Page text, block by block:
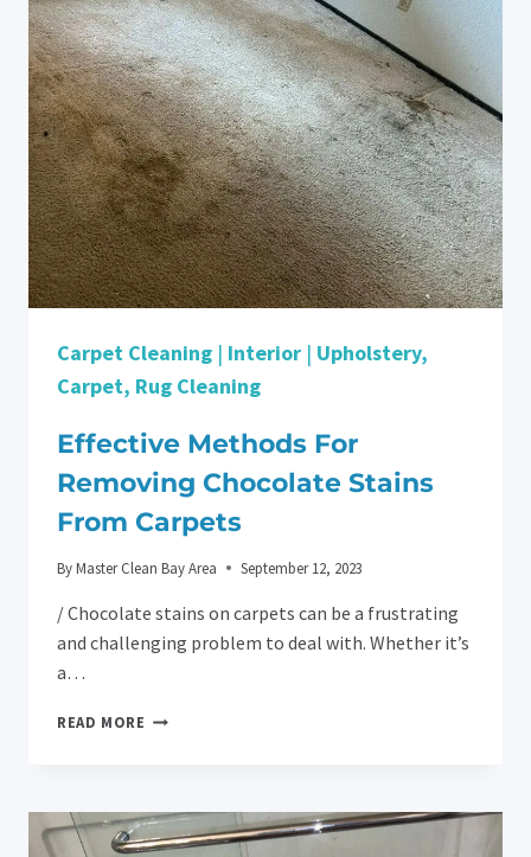
FOR
ALLERGENS?
EXAMINING
THE
TRUE
IMPACT
OF
CARPET
CLEANING
ON
ALLERGIES
Carpet Cleaning | Interior | Upholstery,
Carpet, Rug Cleaning
Effective Methods For
Removing Chocolate Stains
From Carpets
ByMaster Clean Bay Area September 12, 2023
/ Chocolate stains on carpets can be a frustrating
and challenging problem to deal with. Whether it’s
a…
READ MORE EFFECTIVE
CHOCOLATE
STAINS